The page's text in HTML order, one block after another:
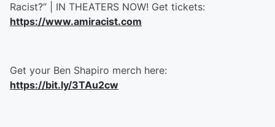
Racist?” | IN THEATERS NOW! Get tickets:
https://www.amiracist.com
Get your Ben Shapiro merch here:
https://bit.ly/3TAu2cw